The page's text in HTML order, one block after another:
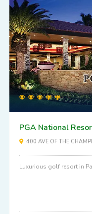
PGA National
400 AVE OF THE
Luxurious golf resort in